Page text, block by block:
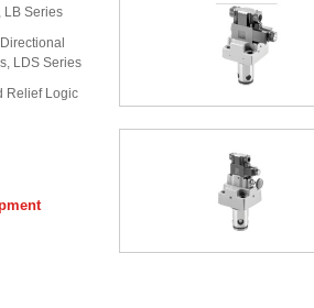
LB Series
LDS Series
Relief Logic